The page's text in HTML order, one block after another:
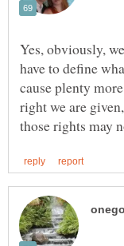
Yes, obviously,
have to define
cause plenty
right we are